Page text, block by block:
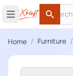
Open main menu
Search
Search
Home / Furniture /